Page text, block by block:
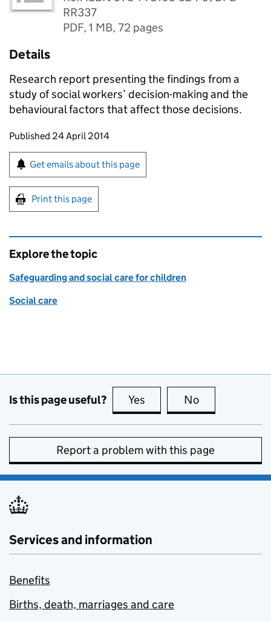
RR337
PDF,1 MB,72 pages
Details
Research report presenting the findings from a
study of social workers’ decision-making and the
behavioural factors that affect those decisions.
Updates to this page
Published 24 April 2014
Sign up for emails or print this page
Get emails about this page
Print this page
Explore the topic
Safeguarding and social care for children
Social care
Is this page useful? Yes this page is useful
No
Report a problem with this page
Services and information
Benefits
Births, death, marriages and care